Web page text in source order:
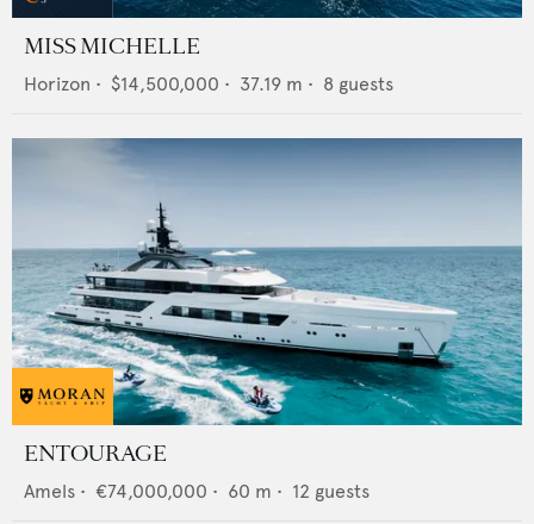
MISS MICHELLE
Horizon • $14,500,000 • 37.19 m • 8 guests
ENTOURAGE
Amels • €74,000,000 • 60 m • 12 guests